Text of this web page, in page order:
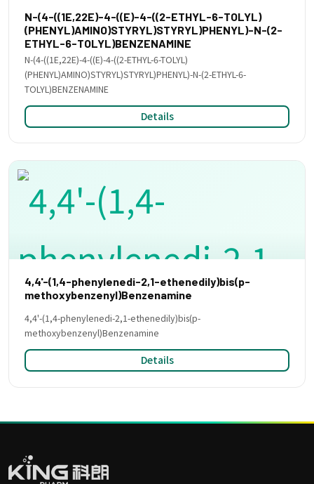
N-(4-((1E,22E)-4-((E)-4-((2-ETHYL-6-TOLYL)
(PHENYL)AMINO)STYRYL)STYRYL)PHENYL)-N-(2-
ETHYL-6-TOLYL)BENZENAMINE
N-(4-((1E,22E)-4-((E)-4-((2-ETHYL-6-TOLYL)
(PHENYL)AMINO)STYRYL)STYRYL)PHENYL)-N-(2-ETHYL-6-
TOLYL)BENZENAMINE
Details
4,4'-(1,4-phenylenedi-2,1-ethenedily)bis(p-
methoxybenzenyl)Benzenamine
4,4'-(1,4-phenylenedi-2,1-ethenedily)bis(p-
methoxybenzenyl)Benzenamine
Details